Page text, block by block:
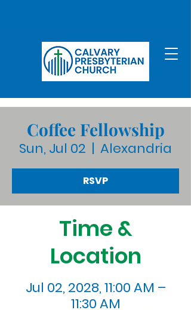
Coffee Fellowship
Sun, Jul 02
  |
Alexandria
RSVP
Time &
Location
Jul 02, 2028, 11:00 AM –
11:30 AM